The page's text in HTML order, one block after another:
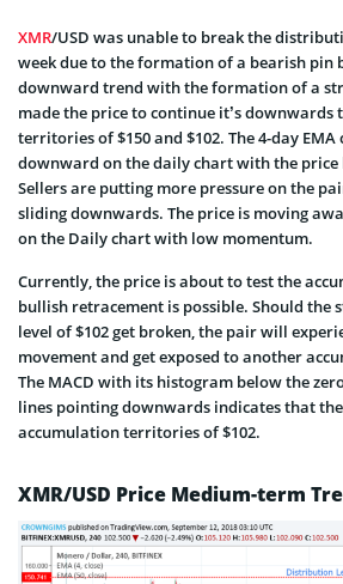
XMR/USD was unable to break the
week due to the formation of a bearish pin
downward trend with the formation of a
made the price to continue it’s
territories of $150 and $102. The 4-day EMA
downward on the daily chart with the price
Sellers are putting more pressure on the
sliding downwards. The price is moving
on the Daily chart with low momentum.
Currently, the price is about to test the
bullish retracement is possible. Should the
level of $102 get broken, the pair will
movement and get exposed to another
The MACD with its histogram below the
lines pointing downwards indicates that
accumulation territories of $102.
XMR/USD Price Medium-term